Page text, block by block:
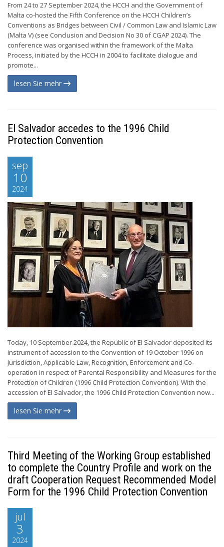
From 24 to 27 September 2024, the HCCH and the Government of
Malta co-hosted the Fifth Conference on the HCCH Children’s
Conventions as Bridges between Civil / Common Law and Islamic Law
(Malta V) (see Conclusion and Decision No 30 of CGAP 2024). The
conference was organised within the framework of the Malta
Process, initiated by the HCCH in 2004 to facilitate dialogue and
promote...
lesen Sie mehr
El Salvador accedes to the 1996 Child
Protection Convention
sep
10
2024
Today, 10 September 2024, the Republic of El Salvador deposited its
instrument of accession to the Convention of 19 October 1996 on
Jurisdiction, Applicable Law, Recognition, Enforcement and Co-
operation in respect of Parental Responsibility and Measures for the
Protection of Children (1996 Child Protection Convention). With the
accession of El Salvador, the 1996 Child Protection Convention now...
lesen Sie mehr
Third Meeting of the Working Group established
to complete the Country Profile and work on the
draft Cooperation Request Recommended Model
Form for the 1996 Child Protection Convention
jul
3
2024